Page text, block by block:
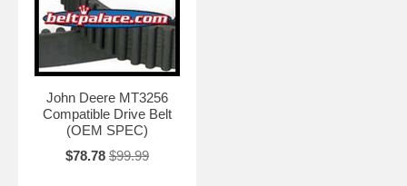
John Deere MT3256
Compatible Drive Belt
(OEM SPEC)
$78.78 $99.99